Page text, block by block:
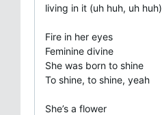
living in it (uh huh, uh huh)
Fire in her eyes
Feminine divine
She was born to shine
To shine, to shine, yeah
She’s a flower